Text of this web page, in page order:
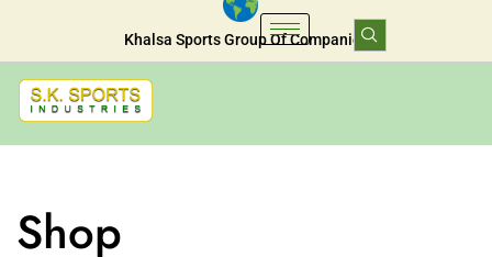
Khalsa Sports Group Of Companies
Shop